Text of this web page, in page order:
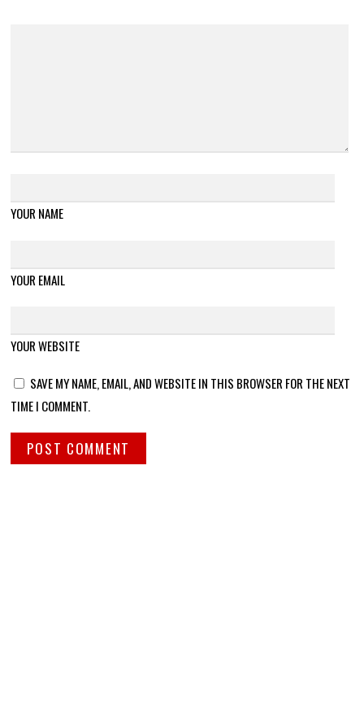
YOUR NAME
YOUR EMAIL
YOUR WEBSITE
SAVE MY NAME, EMAIL, AND WEBSITE IN THIS BROWSER FOR THE NEXT
TIME I COMMENT.